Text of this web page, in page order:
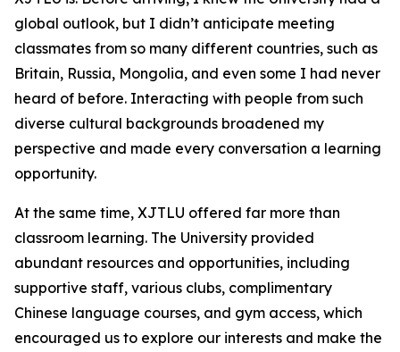
global outlook, but I didn’t anticipate meeting
classmates from so many different countries, such as
Britain, Russia, Mongolia, and even some I had never
heard of before. Interacting with people from such
diverse cultural backgrounds broadened my
perspective and made every conversation a learning
opportunity.
At the same time, XJTLU offered far more than
classroom learning. The University provided
abundant resources and opportunities, including
supportive staff, various clubs, complimentary
Chinese language courses, and gym access, which
encouraged us to explore our interests and make the